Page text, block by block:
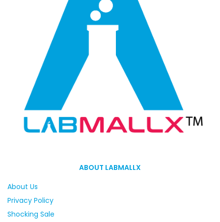
ABOUT LABMALLX
About Us
Privacy Policy
Shocking Sale